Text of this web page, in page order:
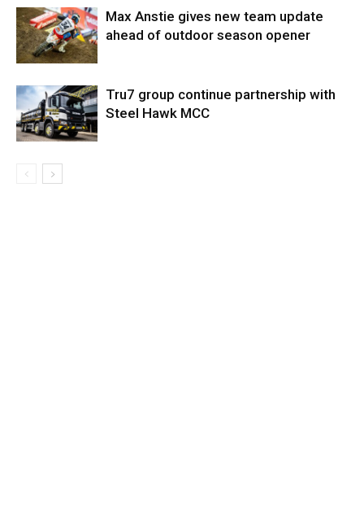
Max Anstie gives new team update
ahead of outdoor season opener
Tru7 group continue partnership with
Steel Hawk MCC